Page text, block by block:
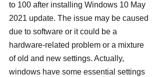
to 100 after installing Windows 10 May
2021 update. The issue may be caused
due to software or it could be a
hardware-related problem or a mixture
of old and new settings. Actually,
windows have some essential settings